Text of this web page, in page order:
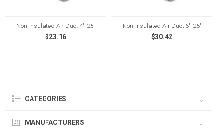
Non-insulated Air Duct 4"-25'
$23.16
Non-insulated Air Duct 6"-25'
$30.42
CATEGORIES
MANUFACTURERS